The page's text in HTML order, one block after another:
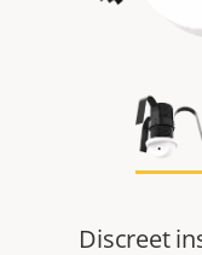
Discreet